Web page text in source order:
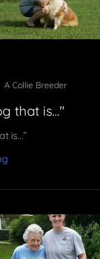
A Collie Breeder
that is..."
is…”